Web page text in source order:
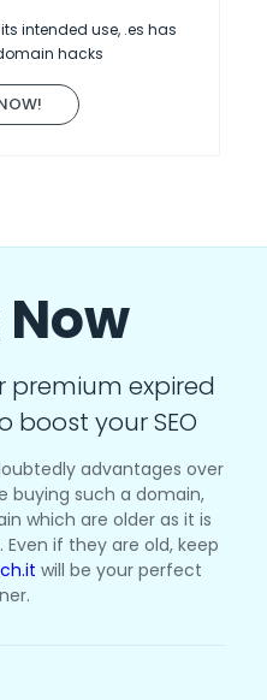
intended use, .es has
hacks
premium expired
your SEO
advantages over
buying such a domain,
which are older as it is
if they are old, keep
will be your perfect